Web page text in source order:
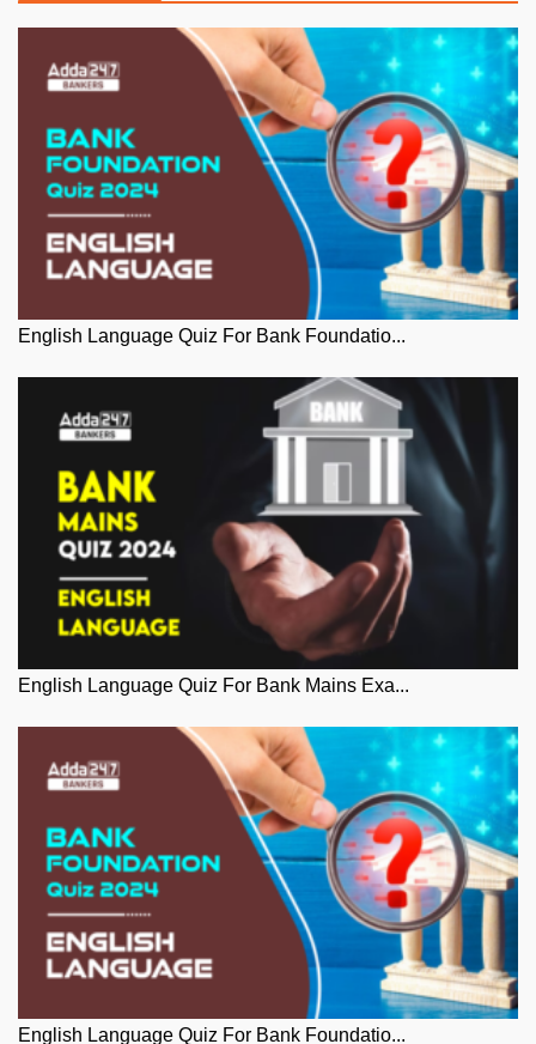
English Language Quiz For Bank Foundatio...
English Language Quiz For Bank Mains Exa...
English Language Quiz For Bank Foundatio...